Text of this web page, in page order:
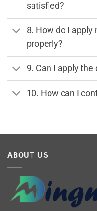
satisfied?
8. How do I apply
properly?
9. Can I apply the
10. How can I
ABOUT US